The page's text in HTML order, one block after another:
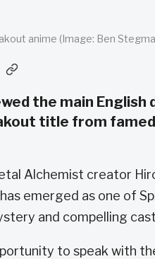
anime (Image: Ben
the main
title from
Alchemist creator
emerged as one of
and compelling
to speak with